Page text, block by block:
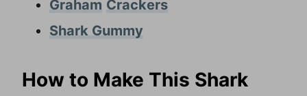
Graham Crackers
Shark Gummy
How to Make This Shark